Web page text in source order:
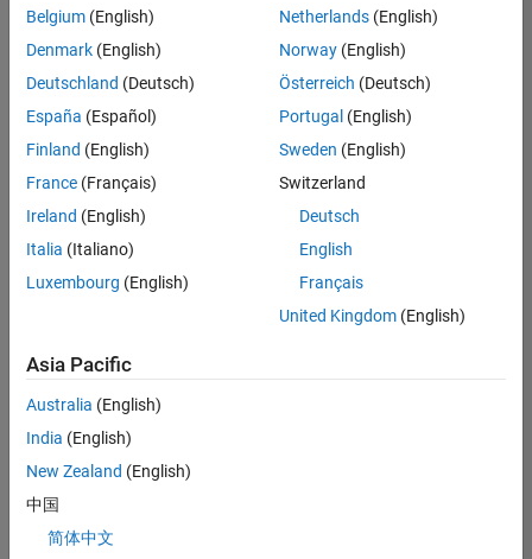
Senior Technical Consultant - Aerospace and Defence
Senior
Technical
Consultant -
Aerospace
UK-
Cambridge
Sales
Engineering |
Application Engineer - Automotive Software
Software
UK-
Cambridge
Technical
Engineering |
Aerospace & Defence Application Engineer (EMEA)
Belgium (English)
Denmark (English)
Deutschland (Deutsch)
España (Español)
Finland (English)
France (Français)
Ireland (English)
Italia (Italiano)
Luxembourg (English)
Netherlands(English)
Norway(English)
Österreich (Deutsch)
Portugal (English)
Sweden (English)
Switzerland
Deutsch
English
Français
United Kingdom(English)
Asia Pacific
Australia (English)
India (English)
New Zealand (English)
中国
简体中文